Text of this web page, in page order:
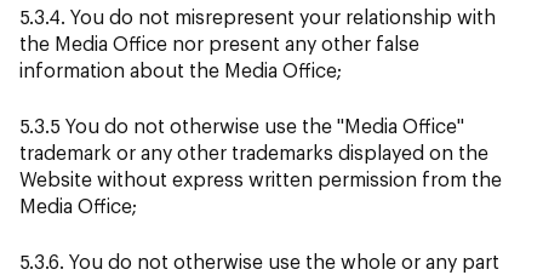
5.3.4. You do not misrepresent your relationship with
the Media Office nor present any other false
information about the Media Office;
5.3.5 You do not otherwise use the "Media Office"
trademark or any other trademarks displayed on the
Website without express written permission from the
Media Office;
5.3.6. You do not otherwise use the whole or any part